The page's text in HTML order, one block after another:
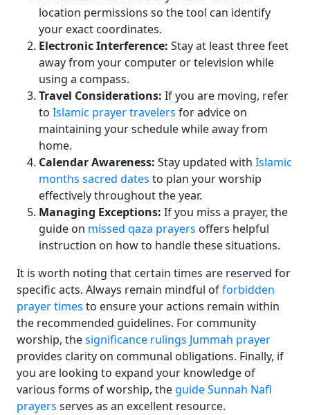
location permissions so the tool can identify
your exact coordinates.
Electronic Interference: Stay at least three feet
away from your computer or television while
using a compass.
Travel Considerations: If you are moving, refer
to Islamic prayer travelers for advice on
maintaining your schedule while away from
home.
Calendar Awareness: Stay updated with Islamic
months sacred dates to plan your worship
effectively throughout the year.
Managing Exceptions: If you miss a prayer, the
guide on missed qaza prayers offers helpful
instruction on how to handle these situations.
It is worth noting that certain times are reserved for
specific acts. Always remain mindful offorbidden
prayer times to ensure your actions remain within
the recommended guidelines. For community
worship, thesignificance rulings Jummah prayer
provides clarity on communal obligations. Finally, if
you are looking to expand your knowledge of
various forms of worship, theguide Sunnah Nafl
prayers serves as an excellent resource.